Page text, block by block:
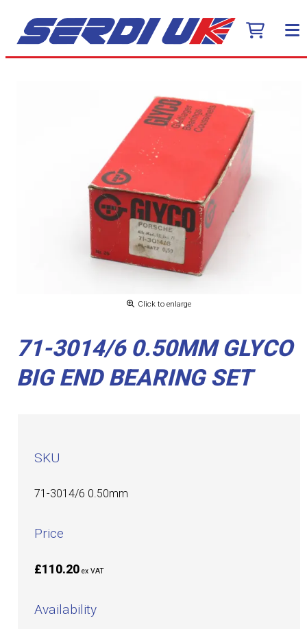
Click to enlarge
71-3014/6 0.50MM GLYCO
BIG END BEARING SET
SKU
71-3014/6 0.50mm
Price
£110.20 ex VAT
Availability